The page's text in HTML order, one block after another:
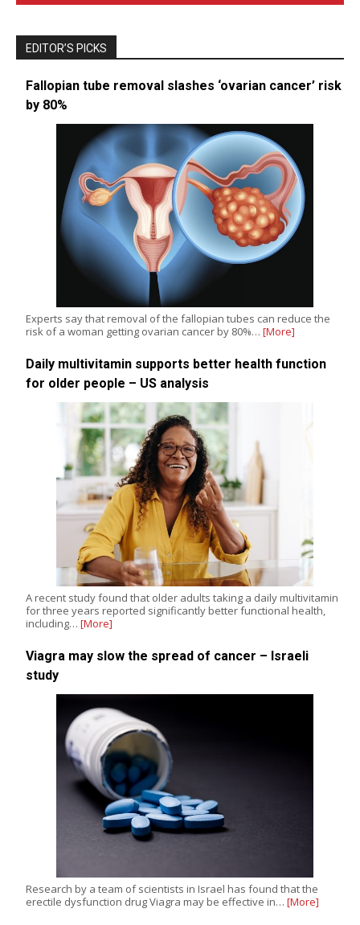
EDITOR’S PICKS
Fallopian tube removal slashes ‘ovarian cancer’ risk
by 80%
Experts say that removal of the fallopian tubes can reduce the
risk of a woman getting ovarian cancer by 80%… [More]
Daily multivitamin supports better health function
for older people – US analysis
A recent study found that older adults taking a daily multivitamin
for three years reported significantly better functional health,
including… [More]
Viagra may slow the spread of cancer – Israeli
study
Research by a team of scientists in Israel has found that the
erectile dysfunction drug Viagra may be effective in… [More]